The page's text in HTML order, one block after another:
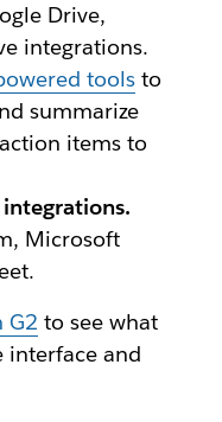
Drive,
integrations.
tools to
summarize
items to
Microsoft
G2 to see what
interface and